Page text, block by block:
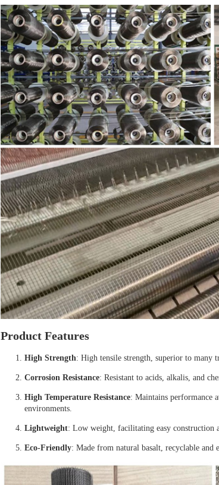
Product Features
High Strength: High tensile strength, superior to many
Corrosion Resistance: Resistant to acids, alkalis, and
High Temperature Resistance: Maintains performance
environments.
Lightweight: Low weight, facilitating easy construction
Eco-Friendly: Made from natural basalt, recyclable